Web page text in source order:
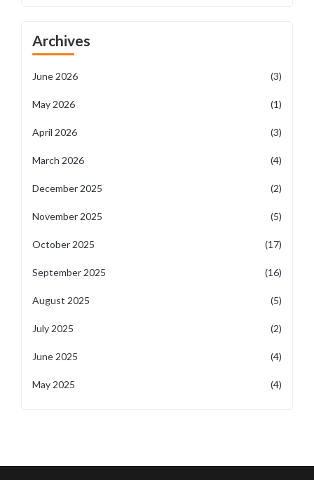
Archives
June 2026 (3)
May 2026 (1)
April 2026 (3)
March 2026 (4)
December 2025 (2)
November 2025 (5)
October 2025 (17)
September 2025 (16)
August 2025 (5)
July 2025 (2)
June 2025 (4)
May 2025 (4)